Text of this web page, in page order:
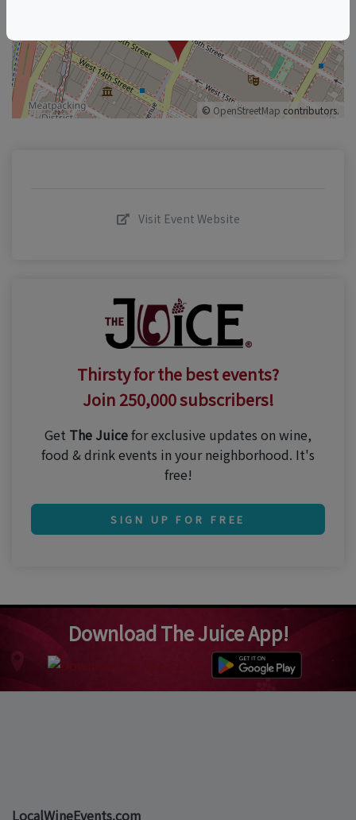
© OpenStreetMap contributors.
Visit Event Website
Thirsty for the best events?
Join 250,000 subscribers!
Get The Juicefor exclusive updates on wine,
food & drink events in your neighborhood. It's
free!
SIGN UP FOR FREE
Download The Juice App!
LocalWineEvents.com